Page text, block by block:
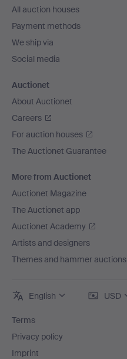
All auction houses
Payment methods
We ship via
Social media
Auctionet
About Auctionet
Careers
For auction houses
The Auctionet Guarantee
More from Auctionet
Auctionet Magazine
The Auctionet app
Auctionet Academy
Artists and designers
Themes and hammer auctions
English USD
Terms
Privacy policy
Imprint